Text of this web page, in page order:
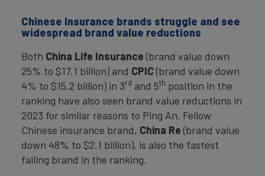
Chinese Insurance brands struggle and see
widespread brand value reductions
Both China Life Insurance (brand value down
25% to $17.1 billion) and CPIC(brand value down
4% to $15.2 billion) in 3rd and 5th position in the
ranking have also seen brand value reductions in
2023 for similar reasons to Ping An. Fellow
Chinese insurance brand, China Re (brand value
down 48% to $2.1 billion), is also the fastest
falling brand in the ranking.